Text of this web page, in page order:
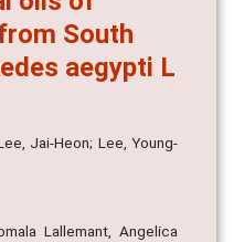
South
aegypti L
Jai-Heon; Lee, Young-
Lallemant, Angelica